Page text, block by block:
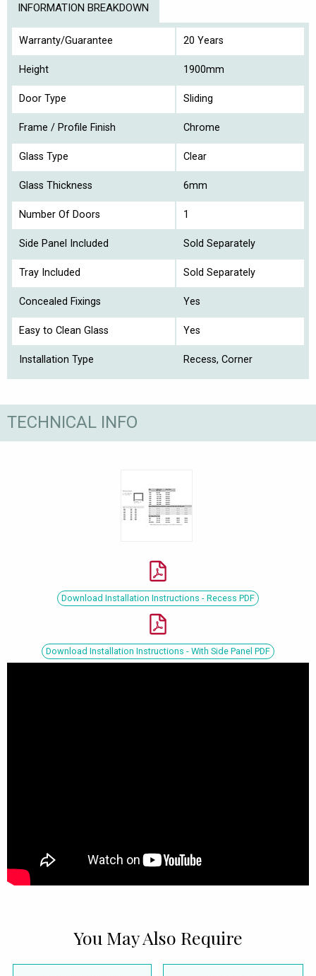
INFORMATION BREAKDOWN
Warranty/Guarantee 20 Years
Height 1900mm
Door Type Sliding
Frame / Profile Finish Chrome
Glass Type Clear
Glass Thickness 6mm
Number Of Doors 1
Side Panel Included Sold Separately
Tray Included Sold Separately
Concealed Fixings Yes
Easy to Clean Glass Yes
Installation Type Recess, Corner
TECHNICAL INFO
Download Installation Instructions - Recess PDF
Download Installation Instructions - With Side Panel PDF
You May Also Require